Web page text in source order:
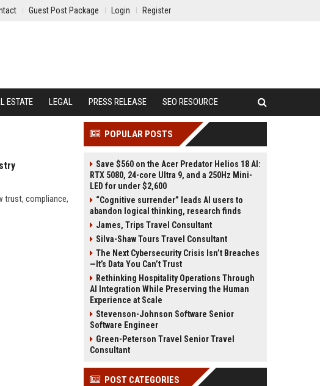
Guest Post Package Login Register
ESTATE LEGAL PRESS RELEASE SEO RESOURCE
trust, compliance,
POPULAR POSTS
Save $560 on the Acer Predator Helios 18 AI:
RTX 5080, 24-core Ultra 9, and a 250Hz Mini-
LED for under $2,600
“Cognitive surrender” leads AI users to
abandon logical thinking, research finds
James, Trips Travel Consultant
Silva-Shaw Tours Travel Consultant
The Next Cybersecurity Crisis Isn’t Breaches
—It’s Data You Can’t Trust
Rethinking Hospitality Operations Through
AI Integration While Preserving the Human
Experience at Scale
Stevenson-Johnson Software Senior
Software Engineer
Green-Peterson Travel Senior Travel
Consultant
POST CATEGORIES